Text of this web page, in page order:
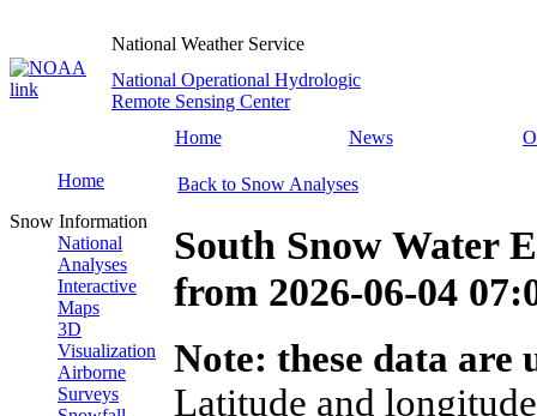
National Weather Service
National Operational Hydrologic
Remote Sensing Center
Home
News
Home
Snow Information
National
Analyses
Interactive
Maps
3D
Visualization
Airborne
Surveys
Back to Snow Analyses
South Snow Water
from 2026-06-04
Note: these data
Latitude and